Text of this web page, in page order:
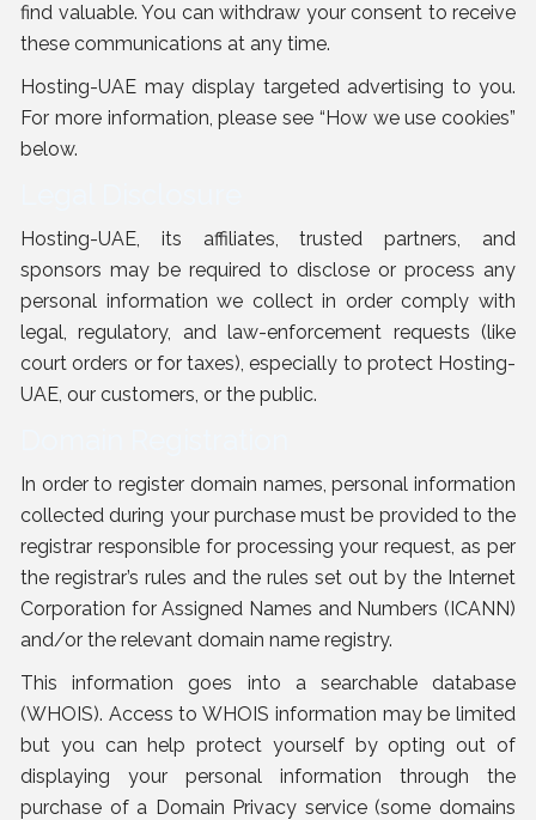
find valuable. You can withdraw your consent to receive
these communications at any time.
Hosting-UAE may display targeted advertising to you.
For more information, please see “How we use cookies”
below.
Hosting-UAE, its affiliates, trusted partners, and
sponsors may be required to disclose or process any
personal information we collect in order comply with
legal, regulatory, and law-enforcement requests (like
court orders or for taxes), especially to protect Hosting-
UAE, our customers, or the public.
In order to register domain names, personal information
collected during your purchase must be provided to the
registrar responsible for processing your request, as per
the registrar’s rules and the rules set out by the Internet
Corporation for Assigned Names and Numbers (ICANN)
and/or the relevant domain name registry.
This information goes into a searchable database
(WHOIS). Access to WHOIS information may be limited
but you can help protect yourself by opting out of
displaying your personal information through the
purchase of a Domain Privacy service (some domains